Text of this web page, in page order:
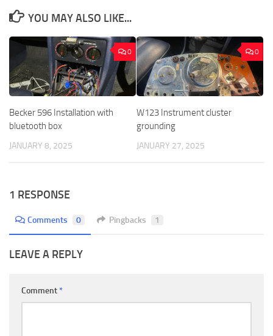
YOU MAY ALSO LIKE...
0
Becker 596 Installation with
bluetooth box
JANUARY 8, 2025
0
W123 Instrument cluster
grounding
JANUARY 27, 2025
1 RESPONSE
Comments 0 Pingbacks 1
LEAVE A REPLY
Comment *